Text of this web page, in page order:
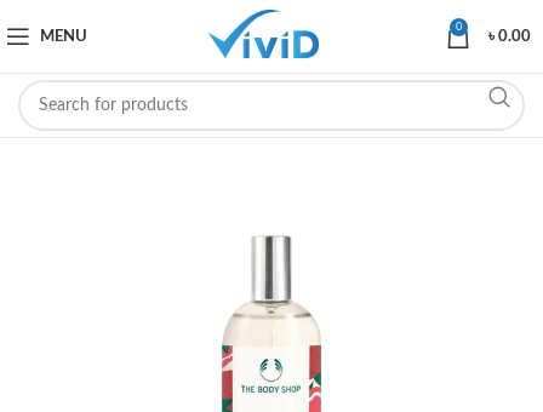
MENU
0
৳0.00